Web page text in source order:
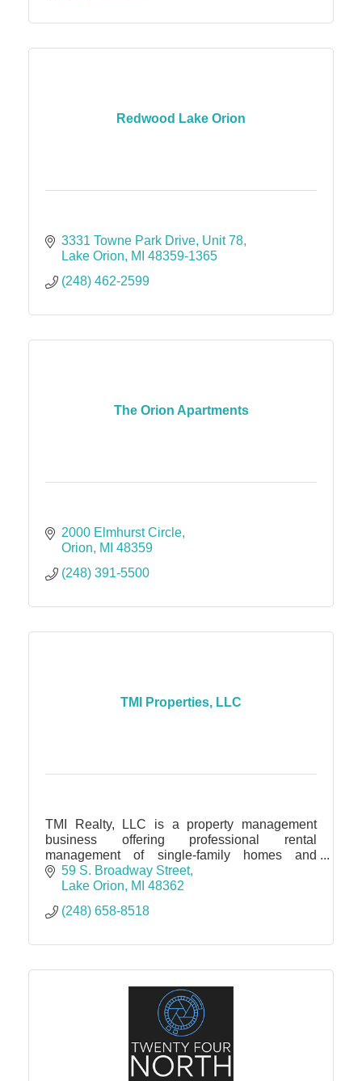
Redwood Lake Orion
3331 Towne Park Drive Unit 78
Lake Orion
MI 48359-1365
(248) 462-2599
The Orion Apartments
2000 Elmhurst Circle
Orion
MI 48359
(248) 391-5500
TMI Properties, LLC
TMI Realty, LLC is a property management
business offering professional rental
management of single-family homes and
condos throughout Oakland, Lapeer, Macomb,
and Wayne counties.
59 S. Broadway Street
Lake Orion
MI 48362
(248) 658-8518